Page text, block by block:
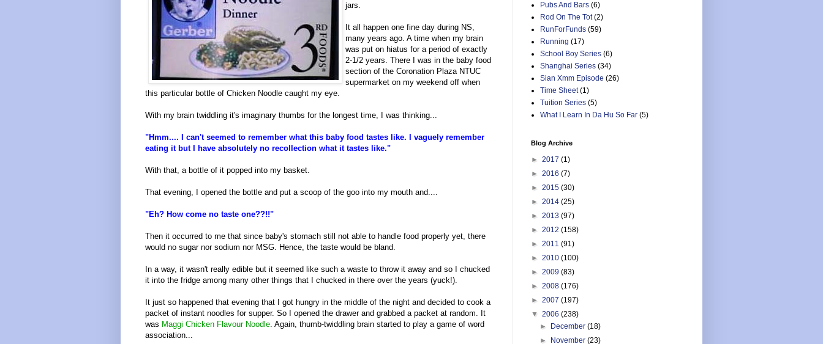
jars.
It all happen one fine day during NS,
many years ago. A time when my brain
was put on hiatus for a period of exactly
2-1/2 years. There I was in the baby food
section of the Coronation Plaza NTUC
supermarket on my weekend off when
this particular bottle of Chicken Noodle caught my eye.
With my brain twiddling it's imaginary thumbs for the longest time, I was thinking...
"Hmm.... I can't seemed to remember what this baby food tastes like. I vaguely remember
eating it but I have absolutely no recollection what it tastes like."
With that, a bottle of it popped into my basket.
That evening, I opened the bottle and put a scoop of the goo into my mouth and....
"Eh? How come no taste one??!!"
Then it occurred to me that since baby's stomach still not able to handle food properly yet, there
would no sugar nor sodium nor MSG. Hence, the taste would be bland.
In a way, it wasn't really edible but it seemed like such a waste to throw it away and so I chucked
it into the fridge among many other things that I chucked in there over the years (yuck!).
It just so happened that evening that I got hungry in the middle of the night and decided to cook a
packet of instant noodles for supper. So I opened the drawer and grabbed a packet at random. It
was Maggi Chicken Flavour Noodle. Again, thumb-twiddling brain started to play a game of word
association...
Pubs And Bars (6)
Rod On The Tot (2)
RunForFunds (59)
Running (17)
School Boy Series (6)
Shanghai Series (34)
Sian Xmm Episode (26)
Time Sheet (1)
Tuition Series (5)
What I Learn In Da Hu So Far (5)
Blog Archive
► 2017 (1)
► 2016 (7)
► 2015 (30)
► 2014 (25)
► 2013 (97)
► 2012 (158)
► 2011 (91)
► 2010 (100)
► 2009 (83)
► 2008 (176)
► 2007 (197)
▼ 2006 (238)
►
December(18)
►
November(23)